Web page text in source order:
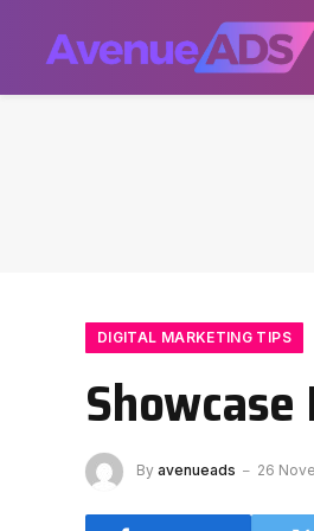
DIGITAL MARKETING TIPS
By avenueads 26